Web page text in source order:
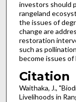
investors should
rangeland
the issues of
change are
restoration
such as
become issues
Citation
Waithaka, J.,
Livelihoods in